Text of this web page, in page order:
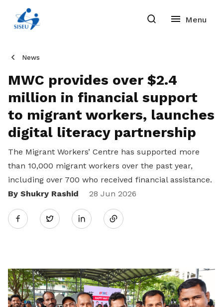
News
MWC provides over $2.4
million in financial support
to migrant workers, launches
digital literacy partnership
The Migrant Workers’ Centre has supported more
than 10,000 migrant workers over the past year,
including over 700 who received financial assistance.
By Shukry Rashid
28 Jun 2026
Twitter
Share
LinkedIn